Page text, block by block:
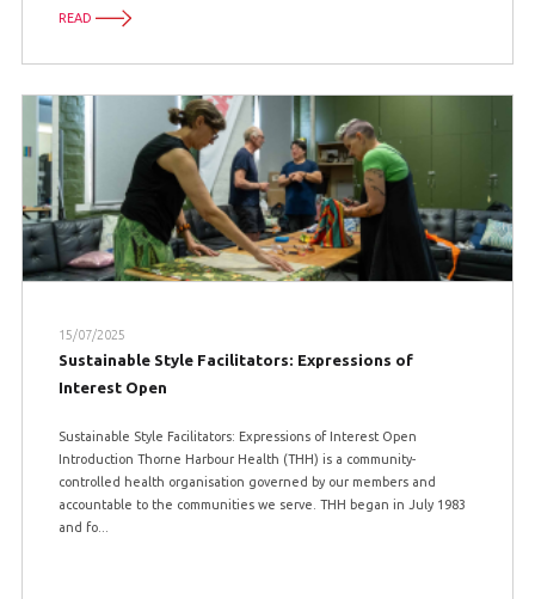
READ
15/07/2025
Sustainable Style Facilitators: Expressions of
Interest Open
Sustainable Style Facilitators: Expressions of Interest Open
Introduction Thorne Harbour Health (THH) is a community-
controlled health organisation governed by our members and
accountable to the communities we serve. THH began in July 1983
and fo...